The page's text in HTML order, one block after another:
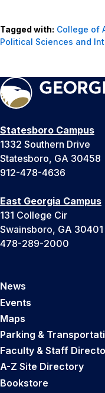
Tagged with: College of
Political Sciences and
Statesboro Campus
1332 Southern Drive
Statesboro, GA 30458
912-478-4636
East Georgia Campus
131 College Cir
Swainsboro, GA 30401
478-289-2000
News
Events
Maps
Parking &
Faculty & Staff
A-Z Site Directory
Bookstore